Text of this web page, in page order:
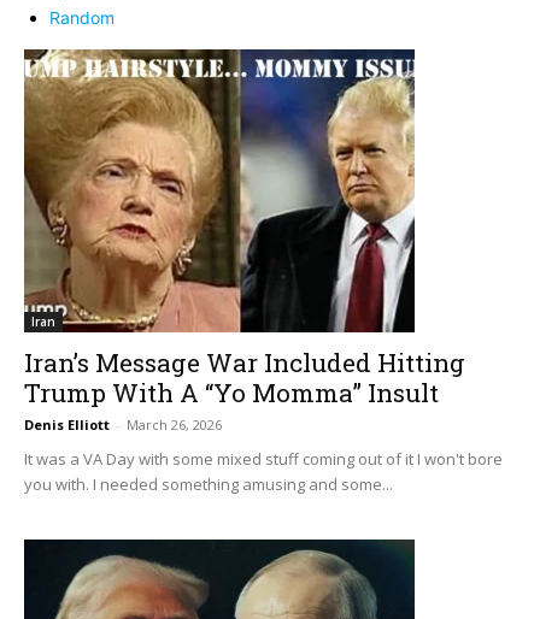
Random
Iran
Iran’s Message War Included Hitting
Trump With A “Yo Momma” Insult
Denis Elliott - March 26, 2026
It was a VA Day with some mixed stuff coming out of it I won't bore
you with. I needed something amusing and some...